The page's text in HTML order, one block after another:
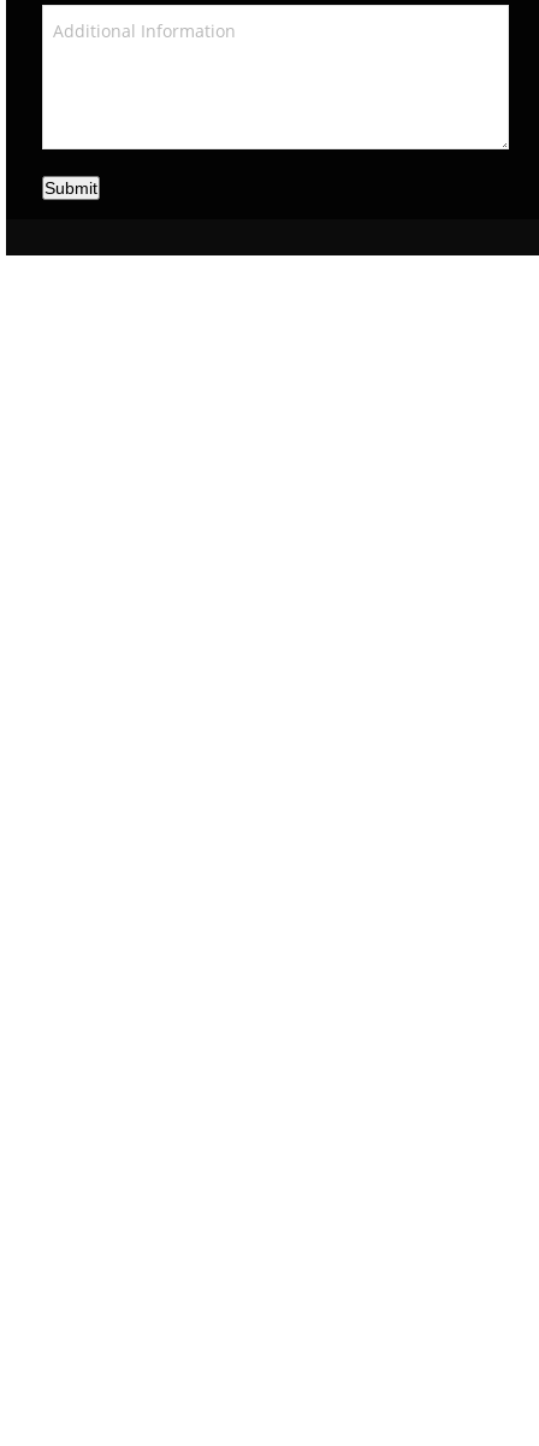
Submit